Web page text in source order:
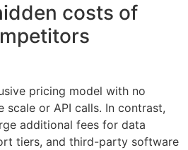
costs of
pricing model with no
scale or API calls. In contrast,
additional fees for data
tiers, and third-party software